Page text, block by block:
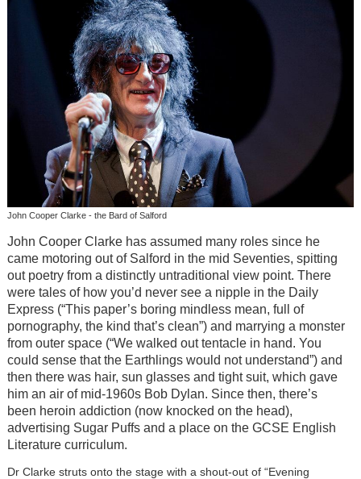
John Cooper Clarke - the Bard of Salford
John Cooper Clarke has assumed many roles since he
came motoring out of Salford in the mid Seventies, spitting
out poetry from a distinctly untraditional view point. There
were tales of how you’d never see a nipple in the Daily
Express (“This paper’s boring mindless mean, full of
pornography, the kind that’s clean”) and marrying a monster
from outer space (“We walked out tentacle in hand. You
could sense that the Earthlings would not understand”) and
then there was hair, sun glasses and tight suit, which gave
him an air of mid-1960s Bob Dylan. Since then, there’s
been heroin addiction (now knocked on the head),
advertising Sugar Puffs and a place on the GCSE English
Literature curriculum.
Dr Clarke struts onto the stage with a shout-out of “Evening